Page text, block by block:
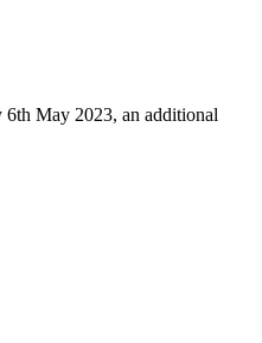
May 2023, an additional